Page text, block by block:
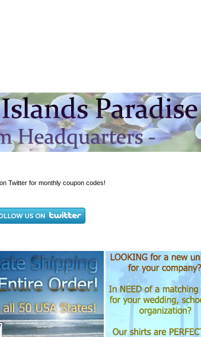
Twitter for monthly coupon codes!